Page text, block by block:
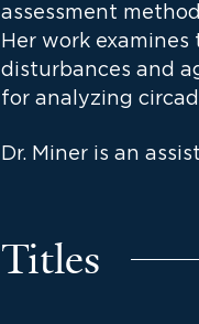
assessment
Her work
disturbances and
for analyzing
Dr. Miner is an
Titles